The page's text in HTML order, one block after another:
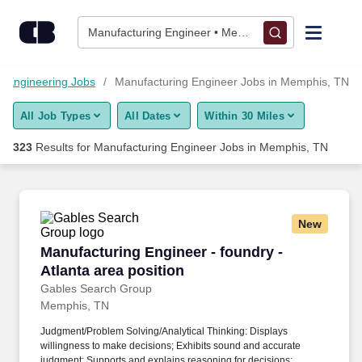
Manufacturing Engineer • Memphis, TN
Find Jobs
Upload Resume
Career Advice
Employers / Post Job
Engineering Jobs Manufacturing Engineer Jobs in Memphis, TN
All Job Types All Dates Within 30 Miles
323 Results for Manufacturing Engineer Jobs in Memphis, TN
New
Manufacturing Engineer - foundry -
Atlanta area position
Gables Search Group
Manufacturing Engineer - foundry - Atlanta
Memphis, TN
Judgment/Problem Solving/Analytical Thinking: Displays
willingness to make decisions; Exhibits sound and accurate